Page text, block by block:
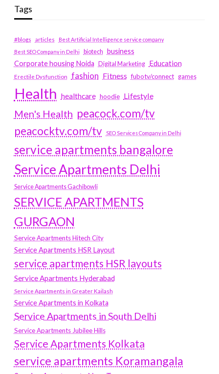
Tags
#blogs articles
Best Artificial Intelligence service company
Best SEO Company in Delhi
biotech business
Corporate housing Noida
Digital Marketing Education
Erectile Dysfunction fashion Fitness fubotv/connect games
Health healthcare hoodie Lifestyle
Men's Health peacock.com/tv
peacocktv.com/tv
SEO Services Company in Delhi
service apartments bangalore
Service Apartments Delhi
Service Apartments Gachibowli
SERVICE APARTMENTS
GURGAON
Service Apartments Hitech City
Service Apartments HSR Layout
service apartments HSR layouts
Service Apartments Hyderabad
Service Apartments in Greater Kailash
Service Apartments in Kolkata
Service Apartments in South Delhi
Service Apartments Jubilee Hills
Service Apartments Kolkata
service apartments Koramangala